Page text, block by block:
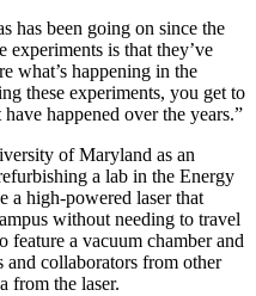
has been going on since the
experiments is that they’ve
what’s happening in the
these experiments, you get to
happened over the years.”
of Maryland as an
a lab in the Energy
a high-powered laser that
without needing to travel
a vacuum chamber and
and collaborators from other
from the laser.